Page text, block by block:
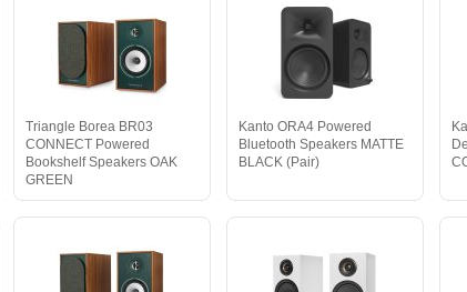
Triangle Borea BR03
CONNECT Powered
Bookshelf Speakers OAK
GREEN
Kanto ORA4 Powered
Bluetooth Speakers MATTE
BLACK (Pair)